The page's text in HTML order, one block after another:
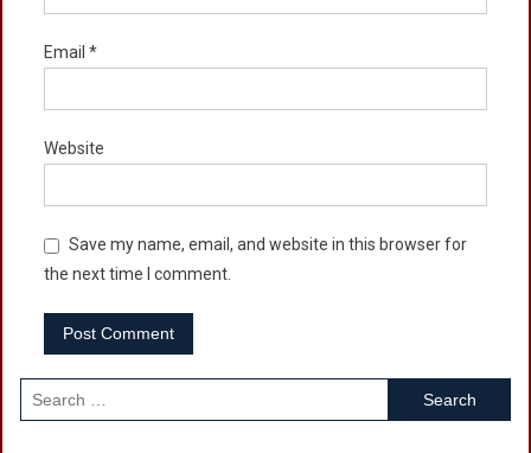
Email *
Website
Save my name, email, and website in this browser for
the next time I comment.
Search
for: